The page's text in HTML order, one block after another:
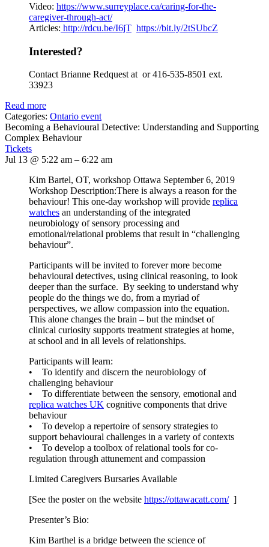
Video: https://www.surreyplace.ca/caring-for-the-
caregiver-through-act/
Articles: http://rdcu.be/I6jT https://bit.ly/2tSUbcZ
Interested?
Contact Brianne Redquest at or 416-535-8501 ext.
33923
Read more
Categories: Ontario event
Becoming a Behavioural Detective: Understanding and Supporting
Complex Behaviour
Tickets
Jul 13 @ 5:22 am – 6:22 am
Kim Bartel, OT, workshop Ottawa September 6, 2019
Workshop Description:There is always a reason for the
behaviour! This one-day workshop will provide replica
watches an understanding of the integrated
neurobiology of sensory processing and
emotional/relational problems that result in “challenging
behaviour”.
Participants will be invited to forever more become
behavioural detectives, using clinical reasoning, to look
deeper than the surface. By seeking to understand why
people do the things we do, from a myriad of
perspectives, we allow compassion into the equation.
This alone changes the brain – but the mindset of
clinical curiosity supports treatment strategies at home,
at school and in all levels of relationships.
Participants will learn:
• To identify and discern the neurobiology of
challenging behaviour
• To differentiate between the sensory, emotional and
replica watches UK cognitive components that drive
behaviour
• To develop a repertoire of sensory strategies to
support behavioural challenges in a variety of contexts
• To develop a toolbox of relational tools for co-
regulation through attunement and compassion
Limited Caregivers Bursaries Available
[See the poster on the website https://ottawacatt.com/]
Presenter’s Bio:
Kim Barthel is a bridge between the science of